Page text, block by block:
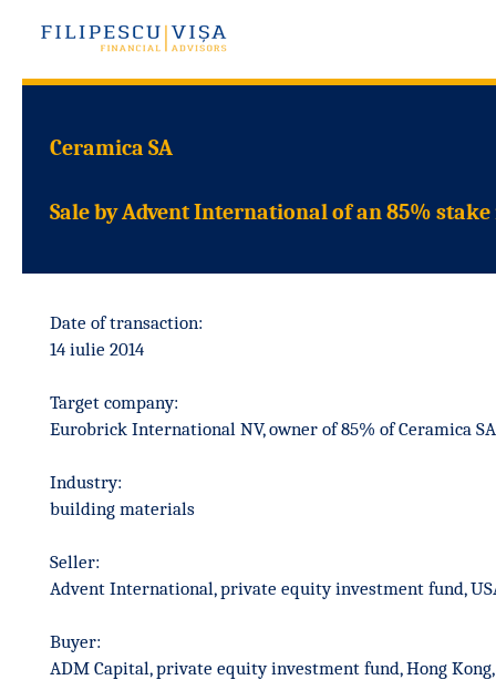
Ceramica SA
Sale by Advent International of an 85% stake
Date of transaction:
14 iulie 2014
Target company:
Eurobrick International NV, owner of 85% of Ceramica SA
Industry:
building materials
Seller:
Advent International, private equity investment fund,
Buyer:
ADM Capital, private equity investment fund, Hong